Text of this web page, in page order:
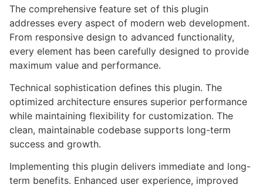
The comprehensive feature set of this plugin
addresses every aspect of modern web development.
From responsive design to advanced functionality,
every element has been carefully designed to provide
maximum value and performance.
Technical sophistication defines this plugin. The
optimized architecture ensures superior performance
while maintaining flexibility for customization. The
clean, maintainable codebase supports long-term
success and growth.
Implementing this plugin delivers immediate and long-
term benefits. Enhanced user experience, improved